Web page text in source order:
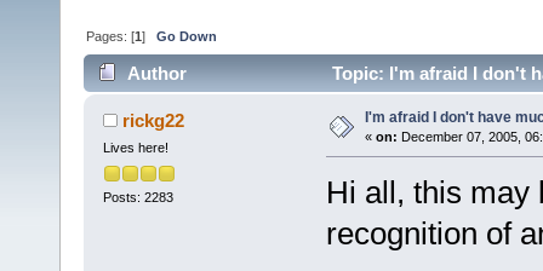
Pages: [1]Go Down
Author Topic: I'm afraid I don't
rickg22
Lives here!
Posts: 2283
I'm afraid I don't have
« on: December 07, 2005,
Hi all, this may
recognition of